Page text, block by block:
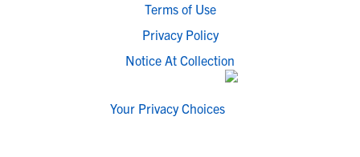
Terms of Use
Privacy Policy
Notice At Collection
Your Privacy Choices